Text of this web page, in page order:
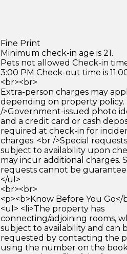
Fine Print
Minimum check-in age is 21.
Pets not allowed Check-in
3:00 PM Check-out time is
<br><br>
Extra-person charges may
depending on property policy.
/>Government-issued photo
and a credit card or cash
required at check-in for
charges. <br />Special
subject to availability upon
may incur additional charges.
requests cannot be
</ul>
<br><br>
<p><b>Know Before You Go</
<ul> <li>The property has
connecting/adjoining rooms,
subject to availability and can
requested by contacting the
using the number on the